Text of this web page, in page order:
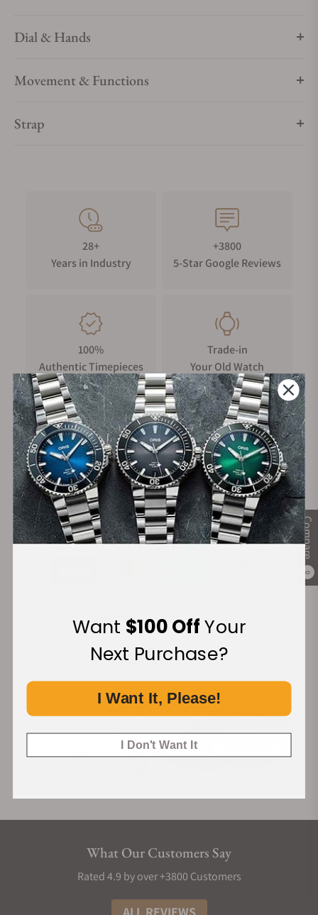
Compare
0
Dial & Hands
Movement & Functions
Strap
28+
Years in Industry
+3800
5-Star Google Reviews
100%
Authentic Timepieces
Trade-in
Your Old Watch
FREE Shipping
on Orders over $1,000
Manufacturer's
Warranty
Secure Payment:
Financing Available:
What Our Customers Say
Rated 4.9 by over +3800 Customers
Want $100 OffYour
Next Purchase?
I Want It, Please!
I Don't Want It